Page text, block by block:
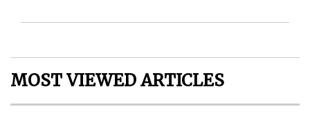
MOST VIEWED ARTICLES